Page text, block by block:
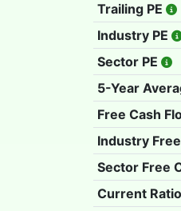
Trailing PE
Industry PE
Sector PE
5-Year
Free Cash
Industry
Sector Free
Current